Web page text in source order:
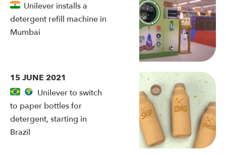
Unilever installs a
detergent refill machine in
Mumbai
15 JUNE 2021
Unilever to switch
to paper bottles for
detergent, starting in
Brazil